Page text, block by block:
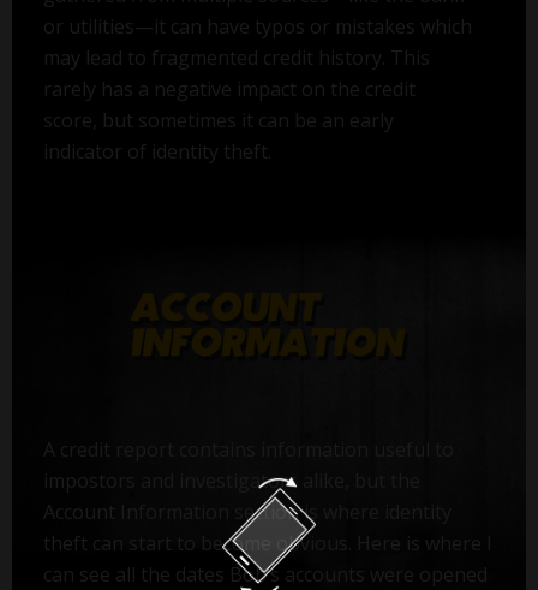
or utilities—it can have typos or mistakes which
may lead to fragmented credit history. This
rarely has a negative impact on the credit
score, but sometimes it can be an early
indicator of identity theft.
impostors and investigators alike, but the
Account Information section is where identity
theft can start to become obvious. Here is where I
can see all the dates Bob’s accounts were opened